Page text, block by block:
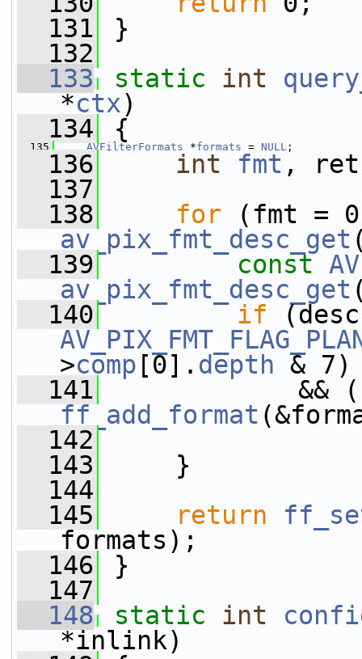
  131
}
  132
  133
static int
*ctx)
  134
{
  135
AVFilterFormats *formats = NULL ;
  136
int fmt ,
  137
  138
for
av_pix_fmt_desc_get
  139
const
av_pix_fmt_desc_get
  140
if
>comp [0]. depth & 7)
  141
ff_add_format
  142
  143
}
  144
  145
return
formats);
  146
}
  147
  148
static int
*inlink)